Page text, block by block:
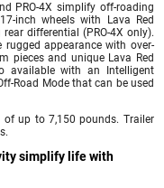
PRO-4X simplify off-roading
inch wheels with Lava Red
differential (PRO-4X only).
rugged appearance with over-
pieces and unique Lava Red
available with an Intelligent
Road Mode that can be used
up to 7,150 pounds. Trailer
simplify life with